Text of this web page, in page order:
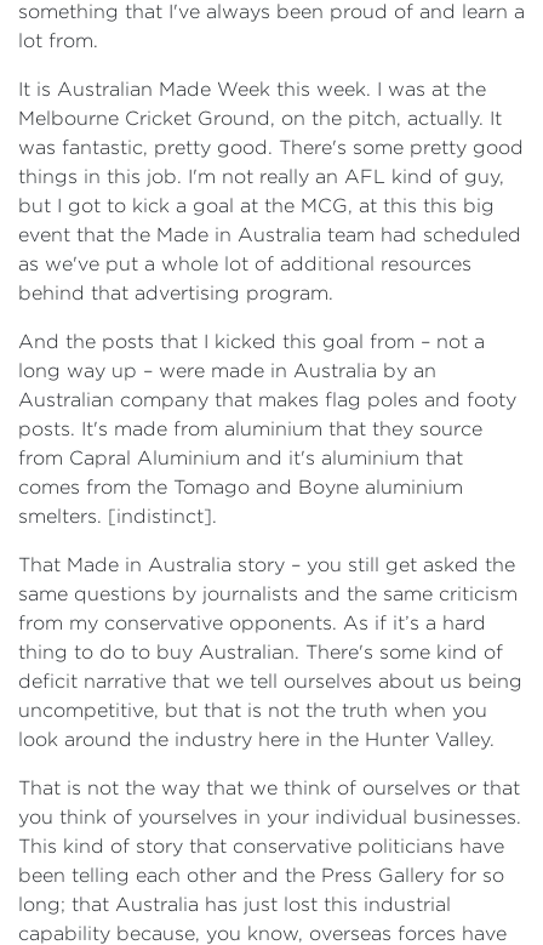
something that I've always been proud of and learn a
lot from.
It is Australian Made Week this week. I was at the
Melbourne Cricket Ground, on the pitch, actually. It
was fantastic, pretty good. There's some pretty good
things in this job. I'm not really an AFL kind of guy,
but I got to kick a goal at the MCG, at this this big
event that the Made in Australia team had scheduled
as we've put a whole lot of additional resources
behind that advertising program.
And the posts that I kicked this goal from – not a
long way up – were made in Australia by an
Australian company that makes flag poles and footy
posts. It's made from aluminium that they source
from Capral Aluminium and it's aluminium that
comes from the Tomago and Boyne aluminium
smelters. [indistinct].
That Made in Australia story – you still get asked the
same questions by journalists and the same criticism
from my conservative opponents. As if it’s a hard
thing to do to buy Australian. There's some kind of
deficit narrative that we tell ourselves about us being
uncompetitive, but that is not the truth when you
look around the industry here in the Hunter Valley.
That is not the way that we think of ourselves or that
you think of yourselves in your individual businesses.
This kind of story that conservative politicians have
been telling each other and the Press Gallery for so
long; that Australia has just lost this industrial
capability because, you know, overseas forces have